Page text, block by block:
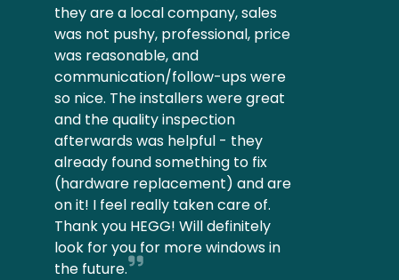
they are a local company, sales
was not pushy, professional, price
was reasonable, and
communication/follow-ups were
so nice. The installers were great
and the quality inspection
afterwards was helpful - they
already found something to fix
(hardware replacement) and are
on it! I feel really taken care of.
Thank you HEGG! Will definitely
look for you for more windows in
the future.